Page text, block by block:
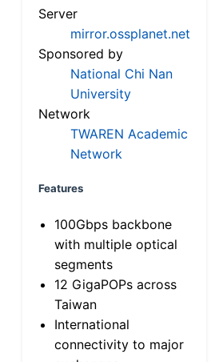
Server
mirror.ossplanet.net
Sponsored by
National Chi Nan
University
Network
TWAREN Academic
Network
Features
100Gbps backbone
with multiple optical
segments
12 GigaPOPs across
Taiwan
International
connectivity to major